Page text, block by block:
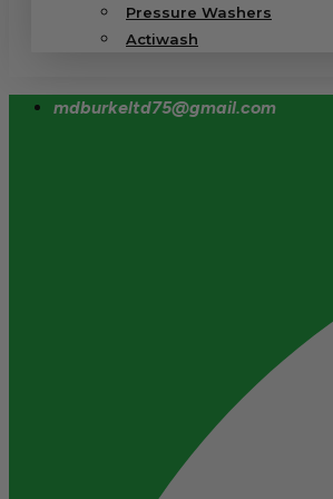
Pressure Washers
Actiwash
mdburkeltd75@gmail.com